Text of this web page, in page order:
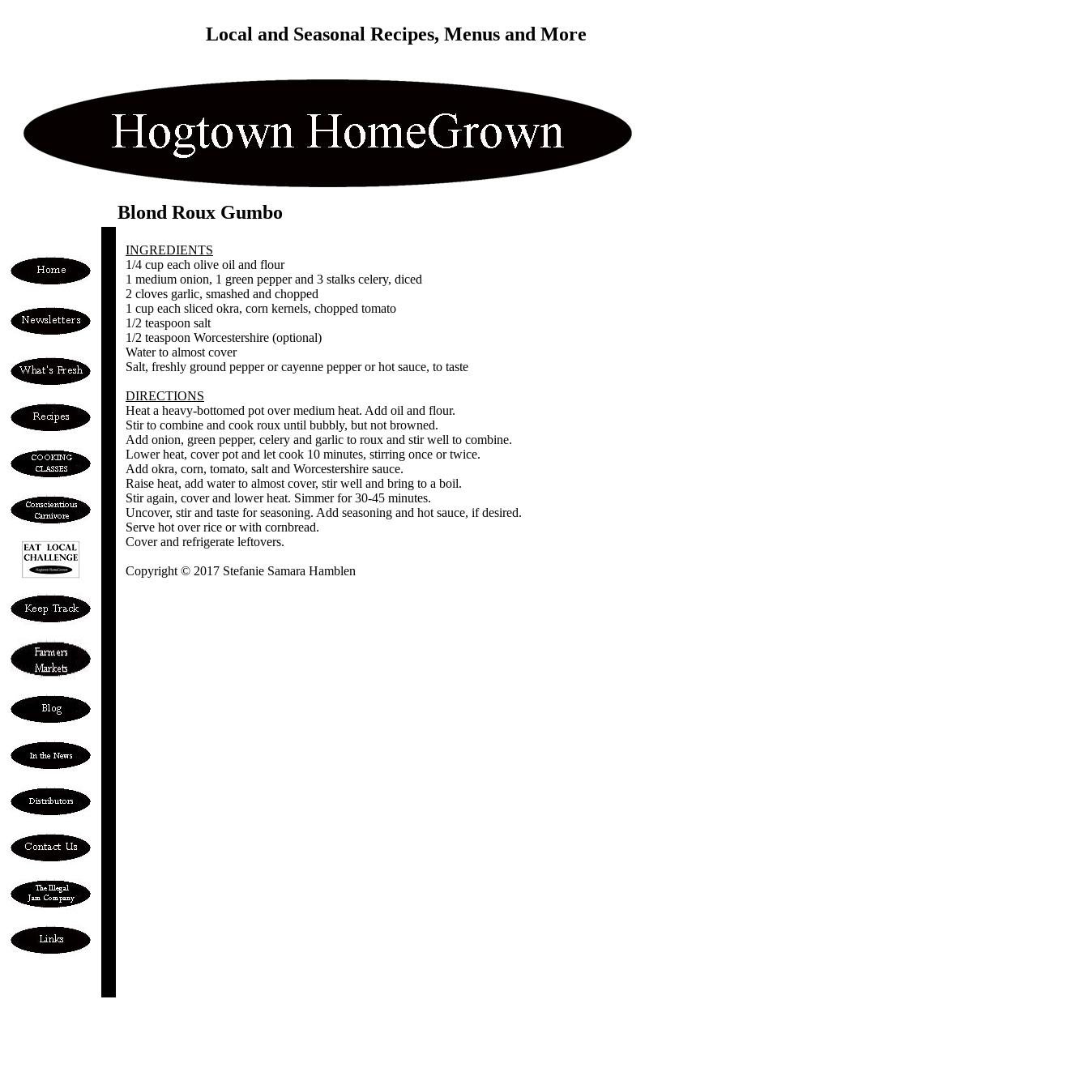
Local and Seasonal Recipes, Menus and More
Blond Roux Gumbo
INGREDIENTS
1/4 cup each olive oil and flour
1 medium onion, 1 green pepper and 3 stalks celery, diced
2 cloves garlic, smashed and chopped
1 cup each sliced okra, corn kernels, chopped tomato
1/2 teaspoon salt
1/2 teaspoon Worcestershire (optional)
Water to almost cover
Salt, freshly ground pepper or cayenne pepper or hot sauce, to taste
DIRECTIONS
Heat a heavy-bottomed pot over medium heat. Add oil and flour.
Stir to combine and cook roux until bubbly, but not browned.
Add onion, green pepper, celery and garlic to roux and stir well to combine.
Lower heat, cover pot and let cook 10 minutes, stirring once or twice.
Add okra, corn, tomato, salt and Worcestershire sauce.
Raise heat, add water to almost cover, stir well and bring to a boil.
Stir again, cover and lower heat. Simmer for 30-45 minutes.
Uncover, stir and taste for seasoning. Add seasoning and hot sauce, if desired.
Serve hot over rice or with cornbread.
Cover and refrigerate leftovers.
Copyright © 2017 Stefanie Samara Hamblen